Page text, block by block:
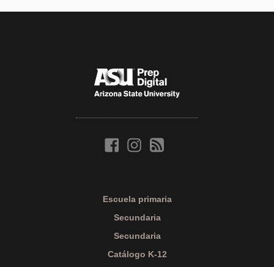
Escuela primaria
Secundaria
Secundaria
Catálogo K-12